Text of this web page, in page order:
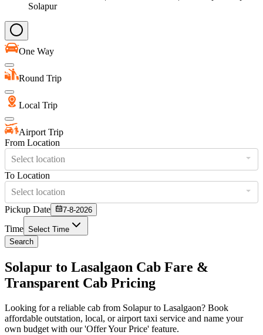
Solapur
One Way
Round Trip
Local Trip
Airport Trip
From Location
Select location
To Location
Select location
Pickup Date
7-8-2026
Time Select Time
Search
Solapur to Lasalgaon Cab Fare &
Transparent Cab Pricing
Looking for a reliable cab from Solapur to Lasalgaon? Book
affordable outstation, local, or airport taxi service and name your
own budget with our 'Offer Your Price' feature.